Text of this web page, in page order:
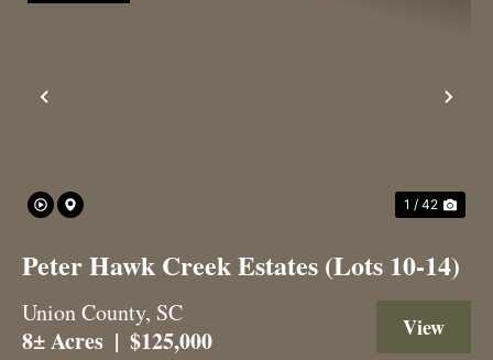
Previous
1 / 42
Peter Hawk Creek Estates (Lots 10-14)
Union County, SC
8± Acres | $125,000